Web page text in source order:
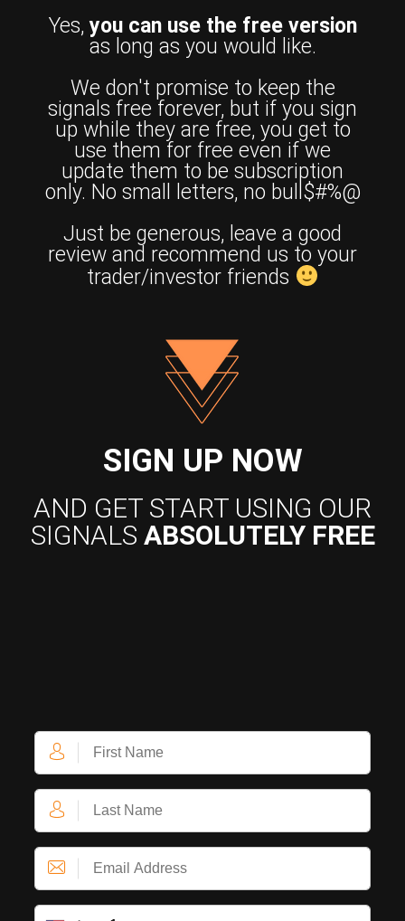
Yes,you can use the free version
as long as you would like.
We don't promise to keep the
signals free forever, but if you sign
up while they are free, you get to
use them for free even if we
update them to be subscription
only. No small letters, no bull$#%@
Just be generous, leave a good
review and recommend us to your
trader/investor friends
SIGN UP NOW
AND GET START USING OUR
SIGNALS ABSOLUTELY FREE